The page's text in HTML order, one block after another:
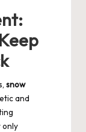
snow
and
only